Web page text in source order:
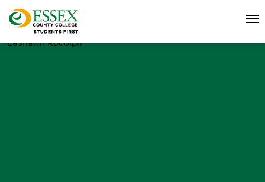
LaShawn Rudolph